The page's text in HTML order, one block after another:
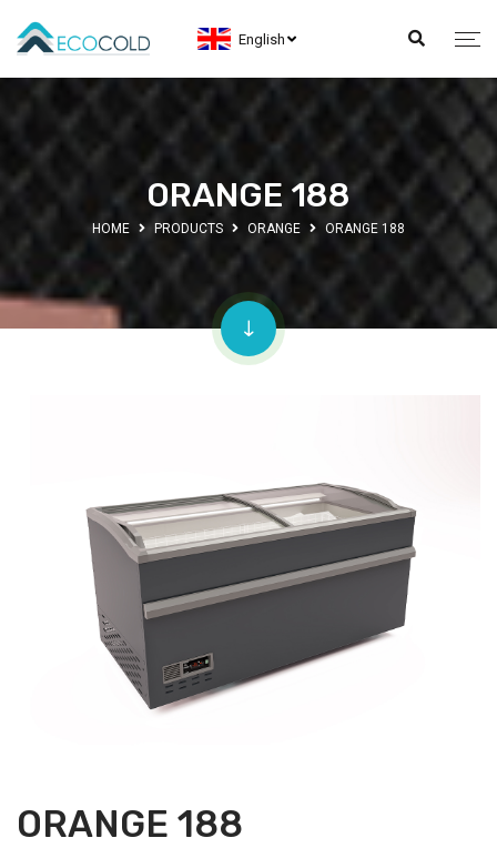
English
ORANGE 188
HOME PRODUCTS ORANGE ORANGE 188
ORANGE 188